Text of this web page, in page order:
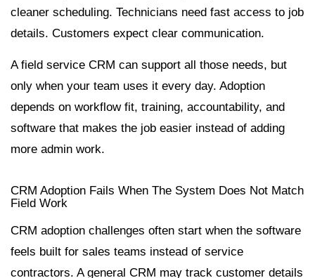
cleaner scheduling. Technicians need fast access to job
details. Customers expect clear communication.
A field service CRM can support all those needs, but
only when your team uses it every day. Adoption
depends on workflow fit, training, accountability, and
software that makes the job easier instead of adding
more admin work.
CRM Adoption Fails When The System Does Not Match
Field Work
CRM adoption challenges often start when the software
feels built for sales teams instead of service
contractors. A general CRM may track customer details